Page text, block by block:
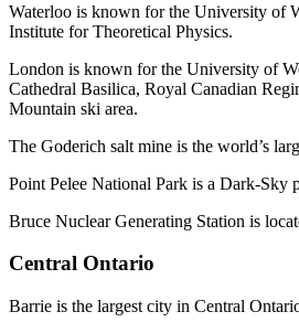
Waterloo is known for the University of
Institute for Theoretical Physics.
London is known for the University of
Cathedral Basilica, Royal Canadian
Mountain ski area.
The Goderich salt mine is the world’s
Point Pelee National Park is a Dark-Sky
Bruce Nuclear Generating Station is
Central Ontario
Barrie is the largest city in Central